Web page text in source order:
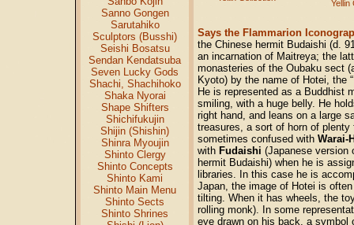
Sanno Gongen
Sarutahiko
Sculptors (Busshi)
Seishi Bosatsu
Sendan Kendatsuba
Seven Lucky Gods
Shachi, Shachihoko
Shaka Nyorai
Shape Shifters
Shichifukujin
Shijin (Shishin)
Shinra Myoujin
Shinto Clergy
Shinto Concepts
Shinto Kami
Shinto Main Menu
Shinto Sects
Shinto Shrines
Yellin
Says the Flammarion
the Chinese hermit Budaishi (d.
an incarnation of Maitreya; the
monasteries of the Oubaku sect
Kyoto) by the name of Hotei, the
He is represented as a Buddhist
smiling, with a huge belly. He
right hand, and leans on a large
treasures, a sort of horn of
sometimes confused with Warai-
with Fudaishi (Japanese version
hermit Budaishi) when he is
libraries. In this case he is
Japan, the image of Hotei is
tilting. When it has wheels, the
rolling monk). In some
eye drawn on his back, a symbol